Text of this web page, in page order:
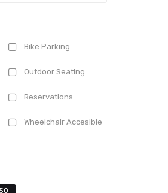
Bike Parking
Outdoor Seating
Reservations
Wheelchair Accesible